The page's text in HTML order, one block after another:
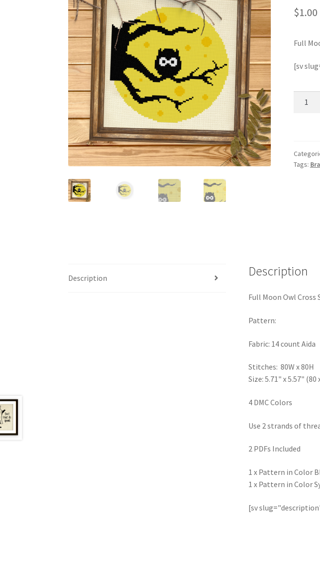
$1.00
Full
[sv
Pattern
Tags:
Description Description
Full Moon Owl
Pattern:
Fabric: 14 count Aida
Stitches: 80W x 80H
Size: 5.71" x 5.57"
4 DMC Colors
Use 2 strands of
2 PDFs Included
1 x Pattern in Color
1 x Pattern in Color
[sv